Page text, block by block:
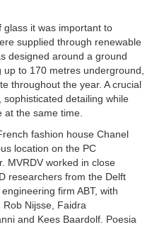
it was important to
supplied through renewable
designed around a ground
to 170 metres underground,
throughout the year. A crucial
detailing while
at the same time.
fashion house Chanel
location on the PC
MVRDV worked in close
researchers from the Delft
firm ABT, with
Rob Nijsse, Faidra
and Kees Baardolf. Poesia